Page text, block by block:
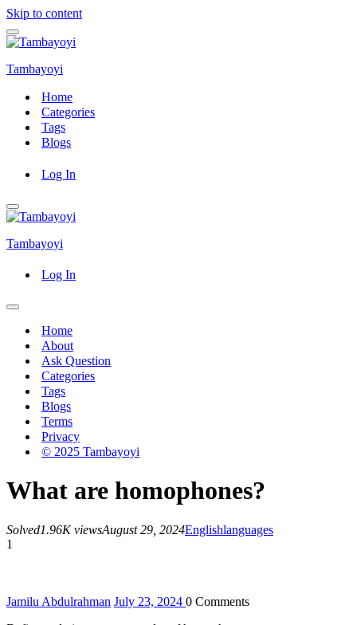
Skip to content
Navigation
Menu
Tambayoyi
Home
Categories
Tags
Blogs
Log In
Navigation
Menu
Tambayoyi
Log In
Navigation
Home
About
Ask Question
Categories
Tags
Blogs
Terms
Privacy
© 2025 Tambayoyi
What are homophones?
Solved1.96K viewsAugust 29, 2024Englishlanguages
1
Jamilu Abdulrahman July 23, 2024 0 Comments